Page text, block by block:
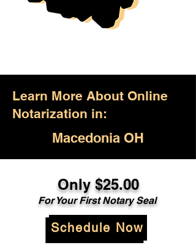
Learn More About Online
Notarization in:
Macedonia OH
Only $25.00
For Your First Notary Seal
Schedule Now